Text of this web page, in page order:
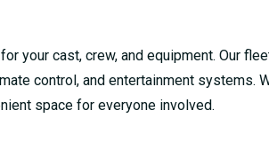
your cast, crew, and equipment. Our
control, and entertainment systems.
space for everyone involved.